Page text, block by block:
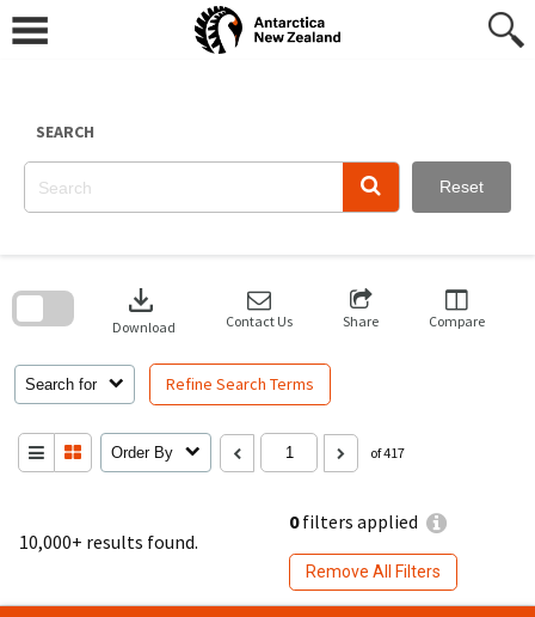
content
SEARCH
Reset
10,000+ results found.
0filters applied
Remove All Filters
Search for Refine Search Terms
download
Download Contact Us Share Compare
Order By of 417
search